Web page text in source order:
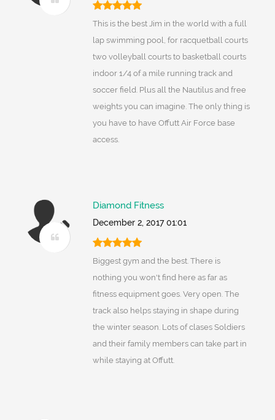
This is the best Jim in the world with a full
lap swimming pool, for racquetball courts
two volleyball courts to basketball courts
indoor 1/4 of a mile running track and
soccer field. Plus all the Nautilus and free
weights you can imagine. The only thing is
you have to have Offutt Air Force base
access.
Diamond Fitness
December 2, 2017 01:01
Biggest gym and the best. There is
nothing you won't find here as far as
fitness equipment goes. Very open. The
track also helps staying in shape during
the winter season. Lots of clases Soldiers
and their family members can take part in
while staying at Offutt.